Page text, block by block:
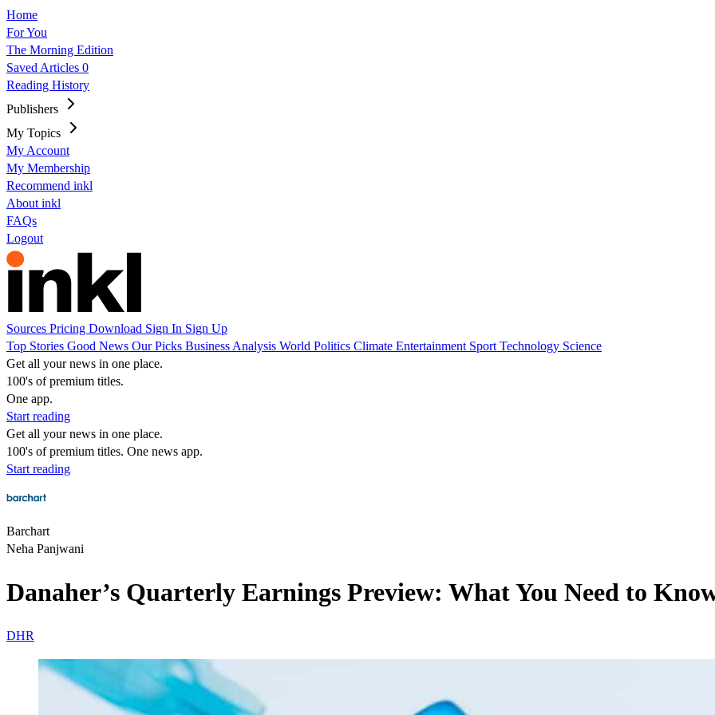
Home
For You
The Morning Edition
Saved Articles 0
Reading History
Publishers
My Topics
My Account
My Membership
Recommend inkl
About inkl
FAQs
Logout
Sources Pricing Download Sign In Sign Up
Top Stories Good News Our Picks Business Analysis World Politics Climate Entertainment Sport Technology Science
Get all your news in one place.
100's of premium titles.
One app.
Start reading
Get all your news in one place.
100's of premium titles. One news app.
Start reading
Barchart
Neha Panjwani
Danaher’s Quarterly Earnings Preview: What You Need to
DHR